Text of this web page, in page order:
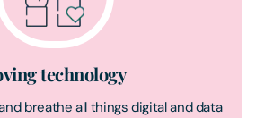
technology
breathe all things digital and data